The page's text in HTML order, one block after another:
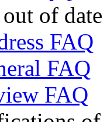
of
FAQ
FAQ
FAQ